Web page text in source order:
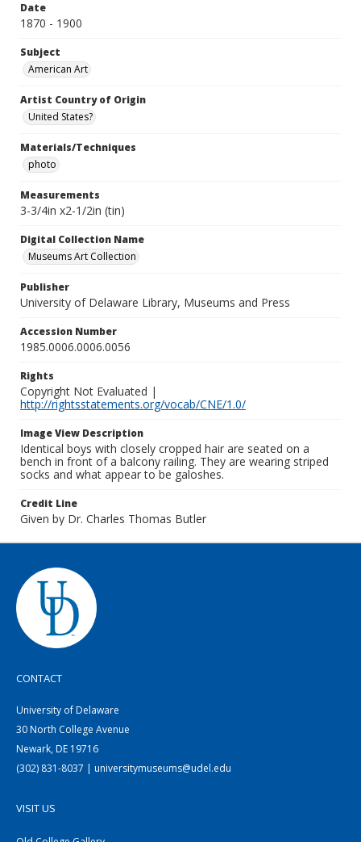
Date
1870 - 1900
Subject
American Art
Artist Country of Origin
United States?
Materials/Techniques
photo
Measurements
3-3/4in x2-1/2in (tin)
Digital Collection Name
Museums Art Collection
Publisher
University of Delaware Library, Museums and Press
Accession Number
1985.0006.0006.0056
Rights
Copyright Not Evaluated |
http://rightsstatements.org/vocab/CNE/1.0/
Image View Description
Identical boys with closely cropped hair are seated on a
bench in front of a balcony railing. They are wearing striped
socks and what appear to be galoshes.
Credit Line
Given by Dr. Charles Thomas Butler
CONTACT
University of Delaware
30 North College Avenue
Newark, DE 19716
(302) 831-8037 | universitymuseums@udel.edu
VISIT US